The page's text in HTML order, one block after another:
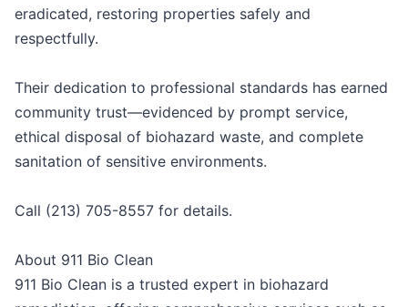
eradicated, restoring properties safely and
respectfully.
Their dedication to professional standards has earned
community trust—evidenced by prompt service,
ethical disposal of biohazard waste, and complete
sanitation of sensitive environments.
Call (213) 705-8557 for details.
About 911 Bio Clean
911 Bio Clean is a trusted expert in biohazard